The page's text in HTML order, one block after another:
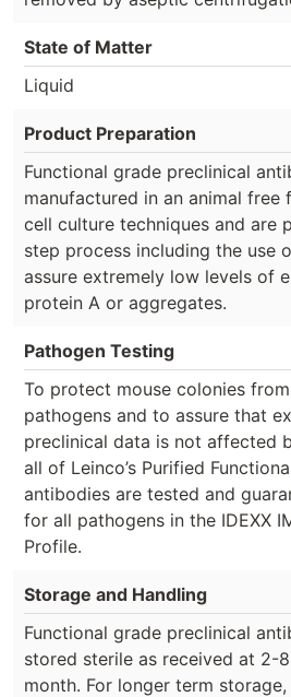
State of Matter
Liquid
Product Preparation
Functional grade preclinical
manufactured in an animal free
cell culture techniques and are
step process including the use
assure extremely low levels of
protein A or aggregates.
Pathogen Testing
To protect mouse colonies
pathogens and to assure that
preclinical data is not affected
all of Leinco’s Purified
antibodies are tested and
for all pathogens in the IDEXX
Profile.
Storage and Handling
Functional grade preclinical
stored sterile as received at 2-
month. For longer term